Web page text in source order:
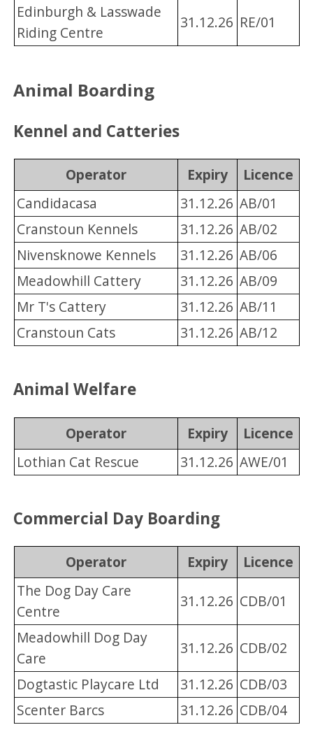
Edinburgh & Lasswade
Riding Centre
31.12.26 RE/01
Animal Boarding
Kennel and Catteries
Operator Expiry
Licence
Candidacasa
31.12.26 AB/01
Cranstoun Kennels
31.12.26 AB/02
Nivensknowe Kennels
31.12.26 AB/06
Meadowhill Cattery
31.12.26 AB/09
Mr T's Cattery
31.12.26 AB/11
Cranstoun Cats
31.12.26 AB/12
Animal Welfare
Operator Expiry
Licence
Lothian Cat Rescue
31.12.26 AWE/01
Commercial Day Boarding
Operator Expiry
Licence
The Dog Day Care
Centre
31.12.26 CDB/01
Meadowhill Dog Day
Care
31.12.26 CDB/02
Dogtastic Playcare Ltd
31.12.26 CDB/03
Scenter Barcs
31.12.26 CDB/04